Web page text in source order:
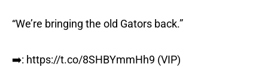
“We’re bringing the old Gators back.”
➡️: https://t.co/8SHBYmmHh9 (VIP)